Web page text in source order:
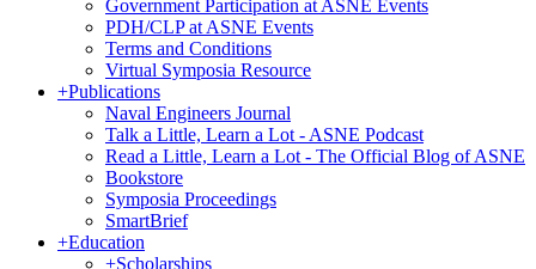
Government Participation at ASNE Events
PDH/CLP at ASNE Events
Terms and Conditions
Virtual Symposia Resource
+Publications
Naval Engineers Journal
Talk a Little, Learn a Lot - ASNE Podcast
Read a Little, Learn a Lot - The Official Blog of ASNE
Bookstore
Symposia Proceedings
SmartBrief
+Education
+Scholarships